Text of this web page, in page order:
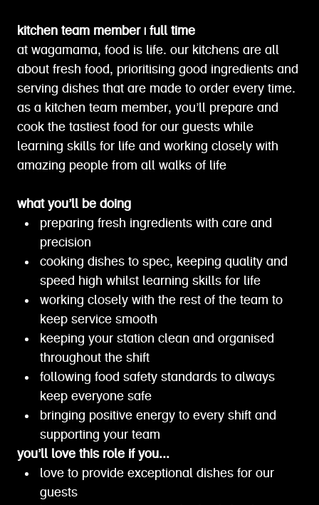
kitchen team member | full time
at wagamama, food is life. our kitchens are all
about fresh food, prioritising good ingredients and
serving dishes that are made to order every time.
as a kitchen team member, you’ll prepare and
cook the tastiest food for our guests while
learning skills for life and working closely with
amazing people from all walks of life
what you’ll be doing
preparing fresh ingredients with care and
precision
cooking dishes to spec, keeping quality and
speed high whilst learning skills for life
working closely with the rest of the team to
keep service smooth
keeping your station clean and organised
throughout the shift
following food safety standards to always
keep everyone safe
bringing positive energy to every shift and
supporting your team
you’ll love this role if you...
love to provide exceptional dishes for our
guests